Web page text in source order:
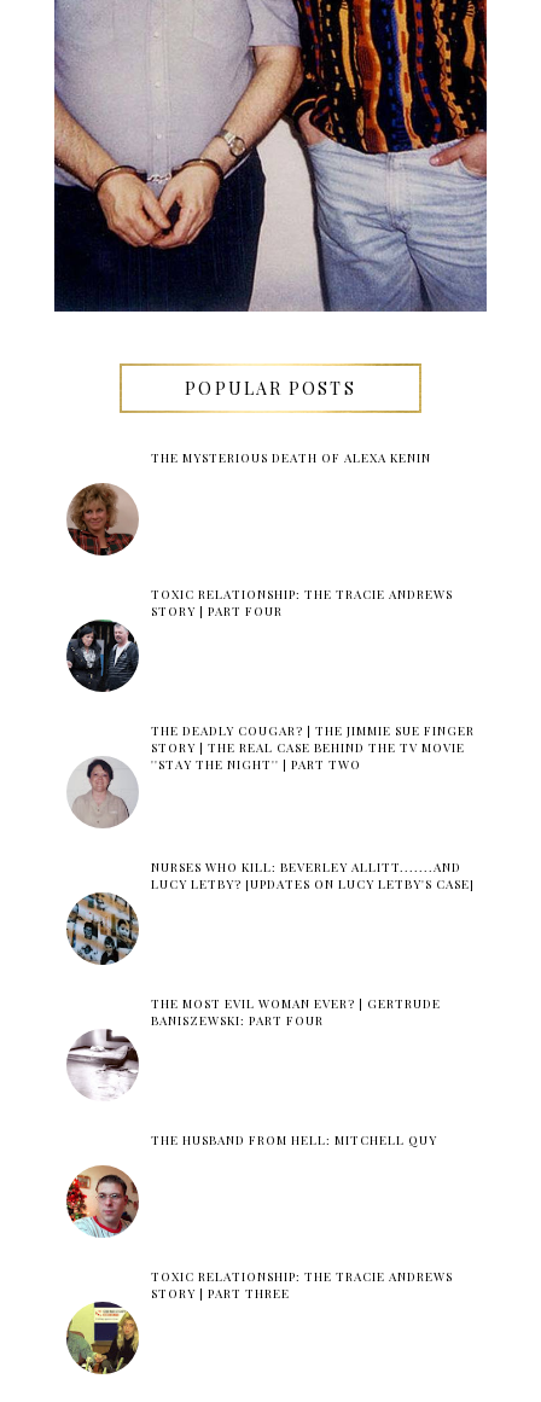
POPULAR POSTS
THE MYSTERIOUS DEATH OF ALEXA KENIN
TOXIC RELATIONSHIP: THE TRACIE ANDREWS
STORY | PART FOUR
THE DEADLY COUGAR? | THE JIMMIE SUE FINGER
STORY | THE REAL CASE BEHIND THE TV MOVIE
''STAY THE NIGHT'' | PART TWO
NURSES WHO KILL: BEVERLEY ALLITT.......AND
LUCY LETBY? [UPDATES ON LUCY LETBY'S CASE]
THE MOST EVIL WOMAN EVER? | GERTRUDE
BANISZEWSKI: PART FOUR
THE HUSBAND FROM HELL: MITCHELL QUY
TOXIC RELATIONSHIP: THE TRACIE ANDREWS
STORY | PART THREE